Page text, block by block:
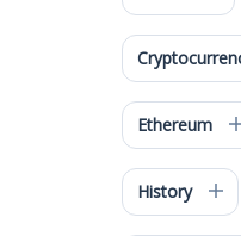
Ethereum
History